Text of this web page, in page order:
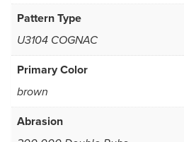
Pattern Type
U3104 COGNAC
Primary Color
brown
Abrasion